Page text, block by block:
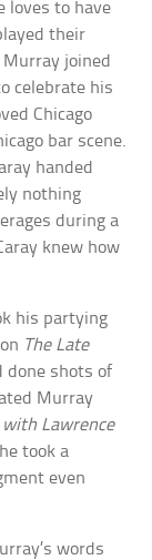
loves to have
their
joined
celebrate his
Chicago
bar scene.
handed
nothing
during a
knew how
his partying
The Late
done shots of
Murray
with Lawrence
took a
even
words